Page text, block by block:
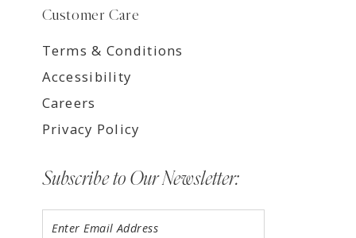
Customer Care
Terms & Conditions
Accessibility
Careers
Privacy Policy
Subscribe to Our Newsletter: